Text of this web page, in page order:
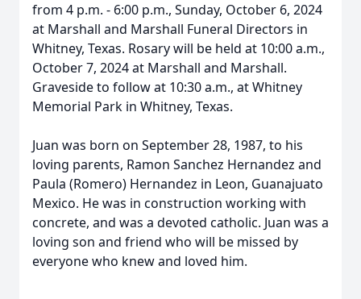
from 4 p.m. - 6:00 p.m., Sunday, October 6, 2024
at Marshall and Marshall Funeral Directors in
Whitney, Texas. Rosary will be held at 10:00 a.m.,
October 7, 2024 at Marshall and Marshall.
Graveside to follow at 10:30 a.m., at Whitney
Memorial Park in Whitney, Texas.
Juan was born on September 28, 1987, to his
loving parents, Ramon Sanchez Hernandez and
Paula (Romero) Hernandez in Leon, Guanajuato
Mexico. He was in construction working with
concrete, and was a devoted catholic. Juan was a
loving son and friend who will be missed by
everyone who knew and loved him.